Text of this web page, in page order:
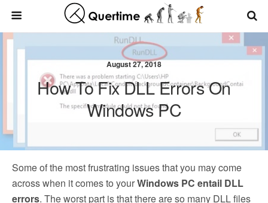
August 27, 2018
How To Fix DLL Errors On
Windows PC
Some of the most frustrating issues that you may come
across when it comes to yourWindows PC entail DLL
errors. The worst part is that there are so many DLL files